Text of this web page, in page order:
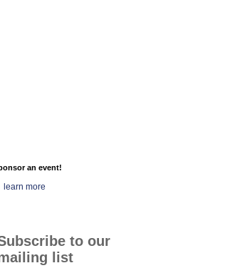
an event!
learn more
to our
list